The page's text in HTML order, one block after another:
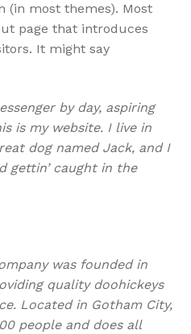
(in most themes). Most
page that introduces
It might say
by day, aspiring
is my website. I live in
dog named Jack, and I
gettin’ caught in the
was founded in
quality doohickeys
Located in Gotham City,
people and does all